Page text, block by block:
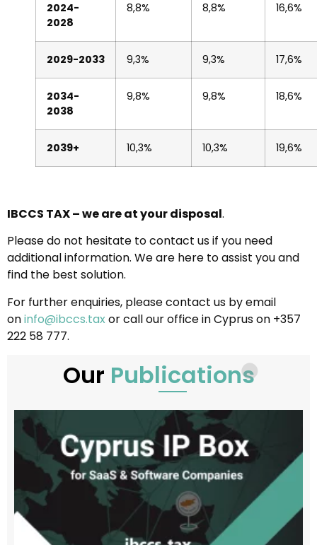
2024-
2028
8,8% 8,8% 16,6%
2029-2033 9,3% 9,3% 17,6%
2034-
2038
9,8% 9,8% 18,6%
2039+ 10,3% 10,3% 19,6%
IBCCS TAX – we are at your disposal.
Please do not hesitate to contact us if you need
additional information. We are here to assist you and
find the best solution.
For further enquiries, please contact us by email
oninfo@ibccs.taxor call our office in Cyprus on +357
222 58 777.
Our Publications